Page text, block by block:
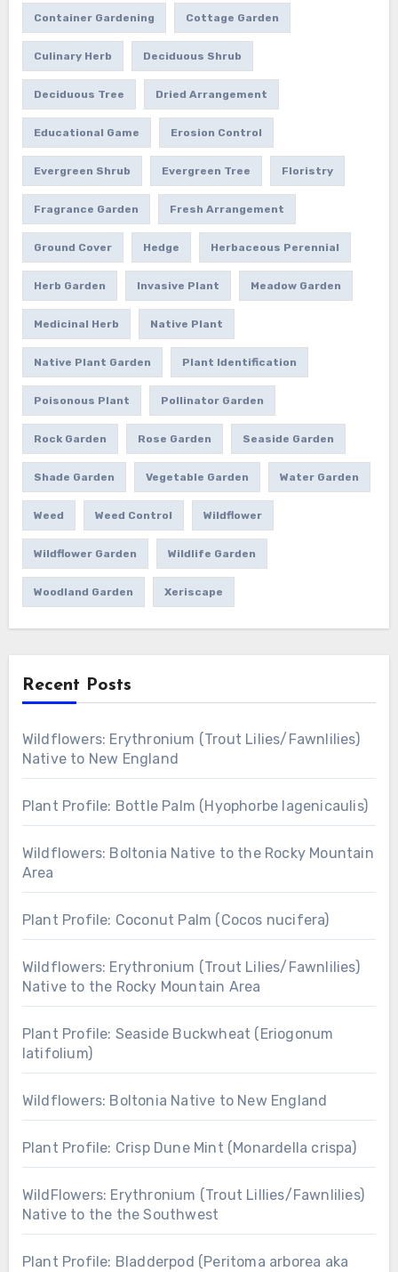
Container Gardening Cottage Garden
Culinary Herb Deciduous Shrub
Deciduous Tree Dried Arrangement
Educational Game Erosion Control
Evergreen Shrub Evergreen Tree Floristry
Fragrance Garden Fresh Arrangement
Ground Cover Hedge Herbaceous Perennial
Herb Garden Invasive Plant Meadow Garden
Medicinal Herb Native Plant
Native Plant Garden Plant Identification
Poisonous Plant Pollinator Garden
Rock Garden Rose Garden Seaside Garden
Shade Garden Vegetable Garden Water Garden
Weed Weed Control Wildflower
Wildflower Garden Wildlife Garden
Woodland Garden Xeriscape
Recent Posts
Wildflowers: Erythronium (Trout Lilies/Fawnlilies)
Native to New England
Plant Profile: Bottle Palm (Hyophorbe lagenicaulis)
Wildflowers: Boltonia Native to the Rocky Mountain
Area
Plant Profile: Coconut Palm (Cocos nucifera)
Wildflowers: Erythronium (Trout Lilies/Fawnlilies)
Native to the Rocky Mountain Area
Plant Profile: Seaside Buckwheat (Eriogonum
latifolium)
Wildflowers: Boltonia Native to New England
Plant Profile: Crisp Dune Mint (Monardella crispa)
WildFlowers: Erythronium (Trout Lillies/Fawnlilies)
Native to the the Southwest
Plant Profile: Bladderpod (Peritoma arborea aka